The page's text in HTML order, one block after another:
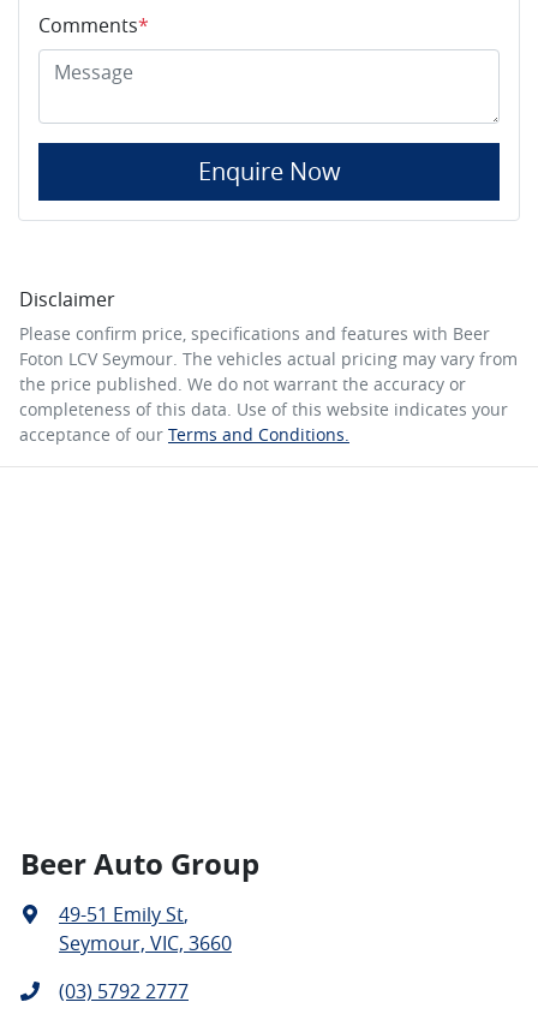
Comments*
Enquire Now
Disclaimer
Please confirm price, specifications and features with Beer
Foton LCV Seymour. The vehicles actual pricing may vary from
the price published. We do not warrant the accuracy or
completeness of this data. Use of this website indicates your
acceptance of our Terms and Conditions.
Beer Auto Group
49-51 Emily St,
Seymour, VIC, 3660
(03) 5792 2777